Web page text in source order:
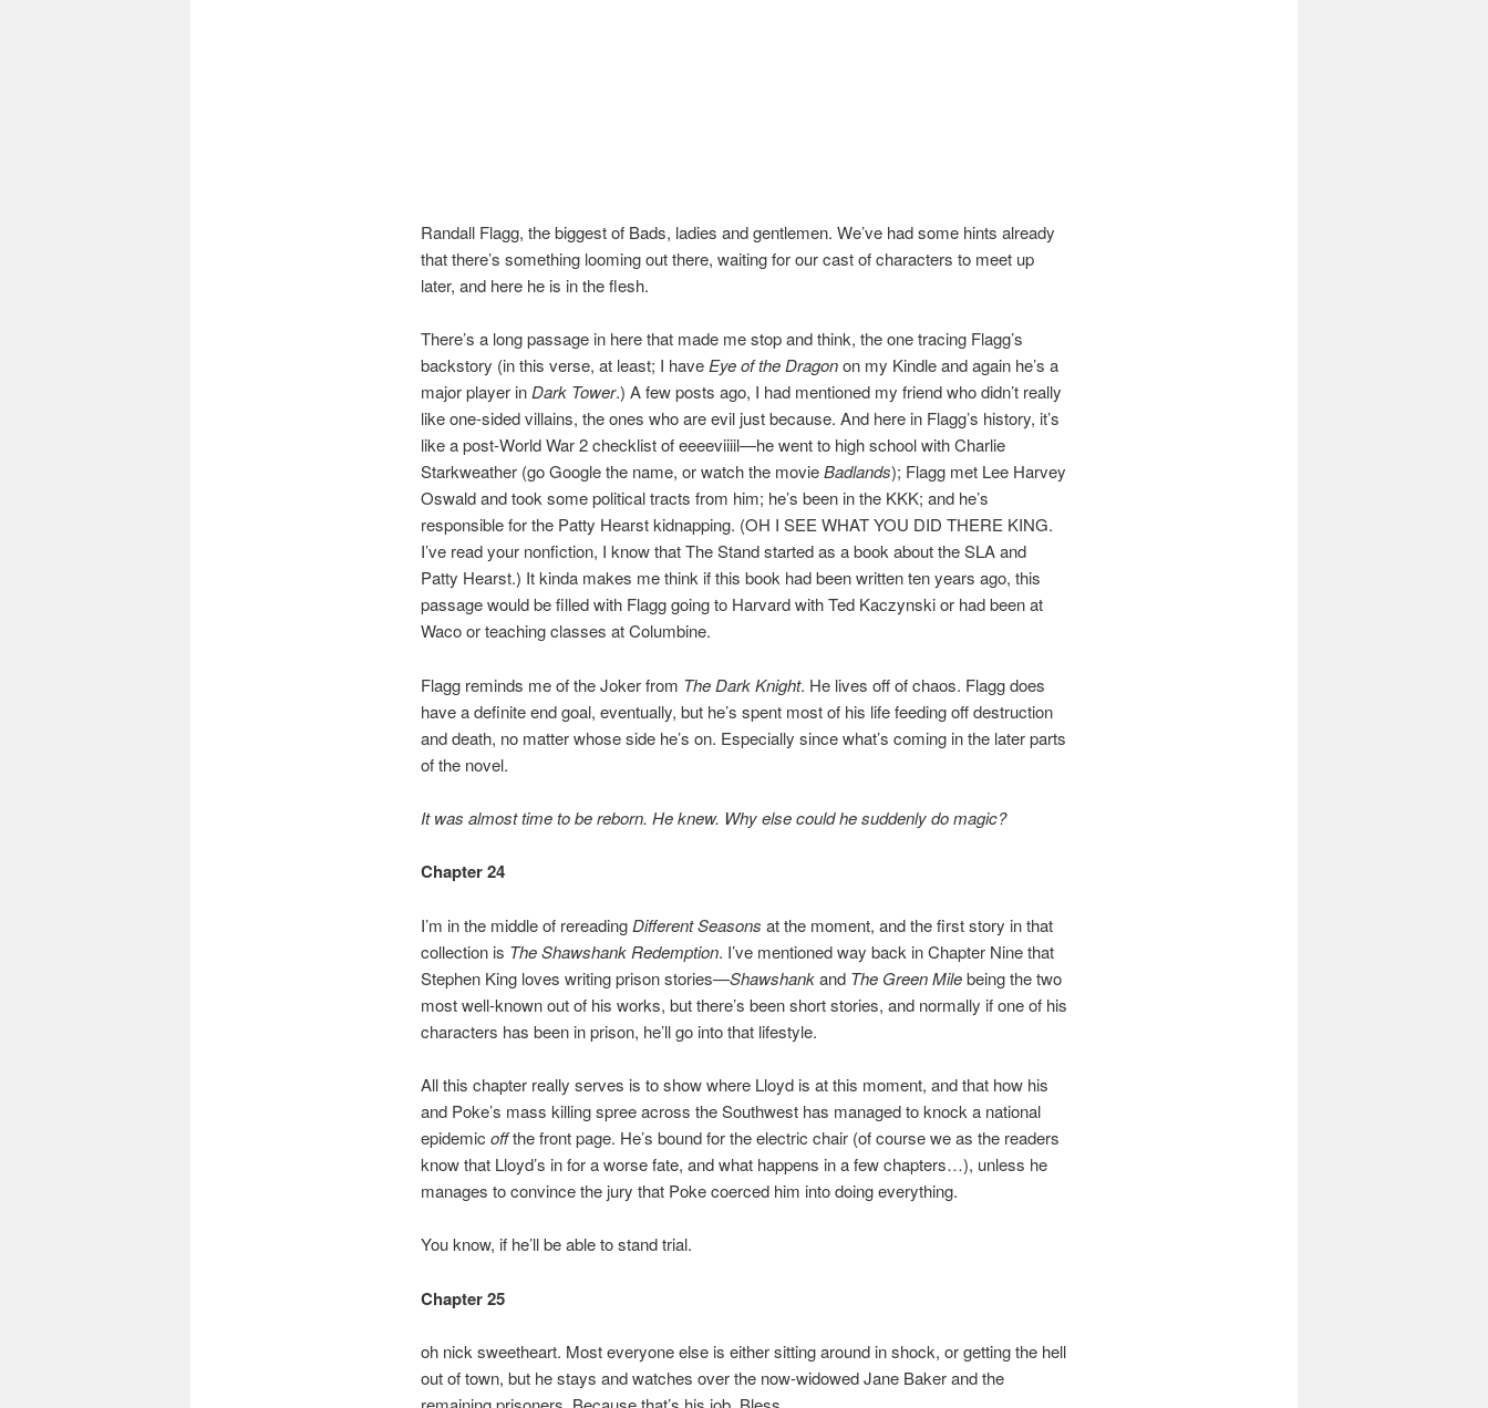
Randall Flagg, the biggest of Bads, ladies and gentlemen. We’ve had some hints already
that there’s something looming out there, waiting for our cast of characters to meet up
later, and here he is in the flesh.
There’s a long passage in here that made me stop and think, the one tracing Flagg’s
backstory (in this verse, at least; I haveEye of the Dragonon my Kindle and again he’s a
major player inDark Tower.) A few posts ago, I had mentioned my friend who didn’t really
like one-sided villains, the ones who are evil just because. And here in Flagg’s history, it’s
like a post-World War 2 checklist of eeeeviiiil—he went to high school with Charlie
Starkweather (go Google the name, or watch the movieBadlands); Flagg met Lee Harvey
Oswald and took some political tracts from him; he’s been in the KKK; and he’s
responsible for the Patty Hearst kidnapping. (OH I SEE WHAT YOU DID THERE KING.
I’ve read your nonfiction, I know that The Stand started as a book about the SLA and
Patty Hearst.) It kinda makes me think if this book had been written ten years ago, this
passage would be filled with Flagg going to Harvard with Ted Kaczynski or had been at
Waco or teaching classes at Columbine.
Flagg reminds me of the Joker from The Dark Knight. He lives off of chaos. Flagg does
have a definite end goal, eventually, but he’s spent most of his life feeding off destruction
and death, no matter whose side he’s on. Especially since what’s coming in the later parts
of the novel.
It was almost time to be reborn. He knew. Why else could he suddenly do magic?
Chapter 24
I’m in the middle of rereading Different Seasons at the moment, and the first story in that
collection is The Shawshank Redemption. I’ve mentioned way back in Chapter Nine that
Stephen King loves writing prison stories—Shawshankand The Green Milebeing the two
most well-known out of his works, but there’s been short stories, and normally if one of his
characters has been in prison, he’ll go into that lifestyle.
All this chapter really serves is to show where Lloyd is at this moment, and that how his
and Poke’s mass killing spree across the Southwest has managed to knock a national
epidemic offthe front page. He’s bound for the electric chair (of course we as the readers
know that Lloyd’s in for a worse fate, and what happens in a few chapters…), unless he
manages to convince the jury that Poke coerced him into doing everything.
You know, if he’ll be able to stand trial.
Chapter 25
oh nick sweetheart. Most everyone else is either sitting around in shock, or getting the hell
out of town, but he stays and watches over the now-widowed Jane Baker and the